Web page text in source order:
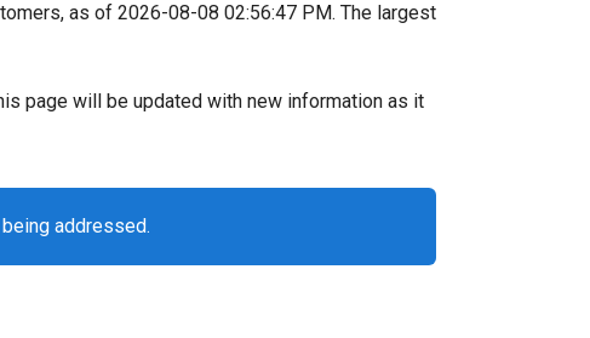
as of 2026-08-08 02:56:47 PM. The largest
page will be updated with new information as it
addressed.